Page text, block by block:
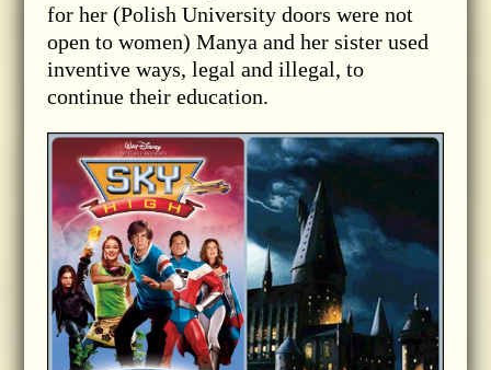
for her (Polish University doors were not
open to women) Manya and her sister used
inventive ways, legal and illegal, to
continue their education.